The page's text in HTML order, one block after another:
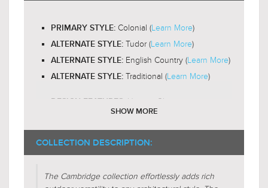
LIGHT DIRECTION:Omni-Directional
PRIMARY STYLE: Colonial (Learn More)
ALTERNATE STYLE: Tudor (Learn More)
ALTERNATE STYLE: English Country (Learn More)
ALTERNATE STYLE: Traditional (Learn More)
DESIGN FEATURES: Unique-Glass
SHADE CHARACTERISTICS:
FIXTURE SHAPE: Crescent
SHOW MORE
COLLECTION DESCRIPTION:
The Cambridge collection effortlessly adds rich